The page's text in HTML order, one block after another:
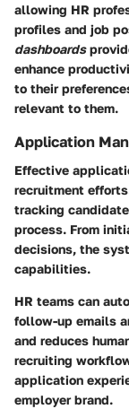
allowing HR
profiles and job
dashboards
enhance
to their
relevant to them.
Application
Effective
recruitment
tracking
process. From
decisions, the
capabilities.
HR teams can
follow-up emails
and reduces
recruiting
application
employer brand.